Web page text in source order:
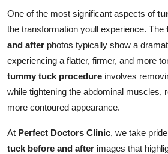
One of the most significant aspects of
the transformation youll experience. The
and after photos typically show a
experiencing a flatter, firmer, and more
tummy tuck procedure involves
while tightening the abdominal muscles,
more contoured appearance.
At Perfect Doctors Clinic, we take
tuck before and after images that